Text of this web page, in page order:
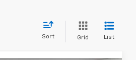
Sort Grid List